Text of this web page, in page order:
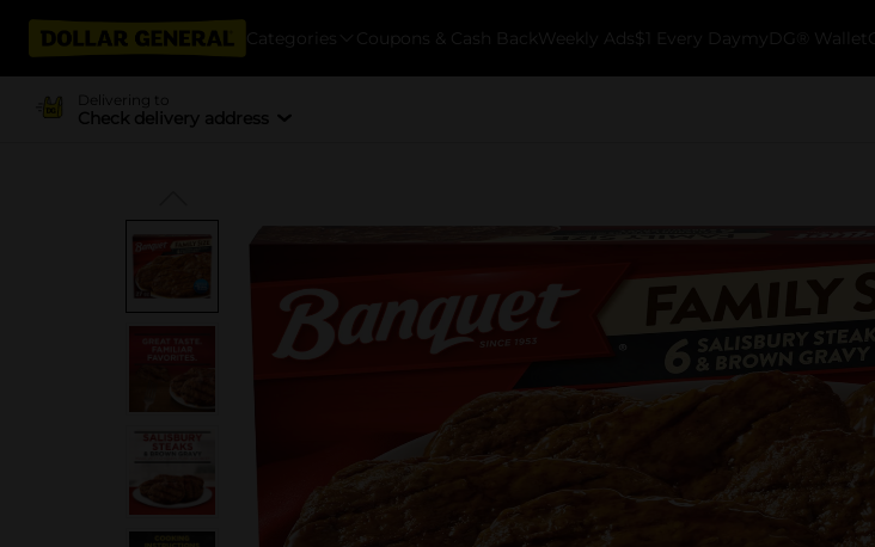
Categories Coupons & Cash Back Weekly Ads $1 Every Day myDG® Wallet
Delivering to
Check delivery address